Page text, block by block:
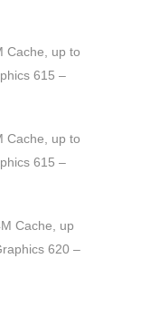
Cache, up to
615 –
Cache, up to
615 –
Cache, up
620 –